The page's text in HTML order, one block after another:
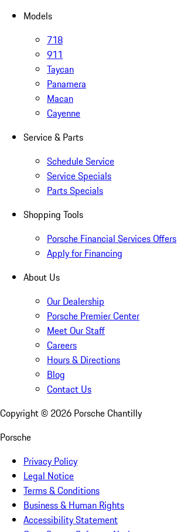
Models
718
911
Taycan
Panamera
Macan
Cayenne
Service & Parts
Schedule Service
Service Specials
Parts Specials
Shopping Tools
Porsche Financial Services Offers
Apply for Financing
About Us
Our Dealership
Porsche Premier Center
Meet Our Staff
Careers
Hours & Directions
Blog
Contact Us
Copyright © 2026 Porsche Chantilly
Porsche
Privacy Policy
Legal Notice
Terms & Conditions
Business & Human Rights
Accessibility Statement